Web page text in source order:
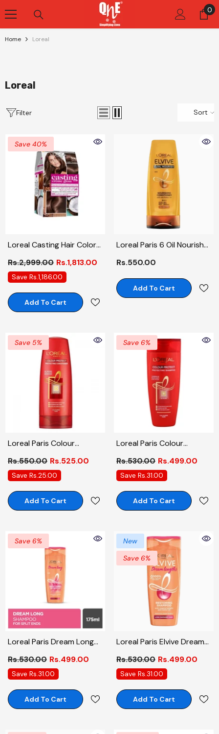
Skip To Content 00
Home Loreal
Loreal
Filter Sort
Save 40%
Loreal Casting Hair Color
Rs.2,999.00 Rs.1,813.00
Save Rs.1,186.00
Add To Cart
Loreal Paris 6 Oil Nourish
Rs.550.00
Add To Cart
Save 5%
Loreal Paris Colour
Rs.550.00 Rs.525.00
Save Rs.25.00
Add To Cart
Save 6%
Loreal Paris Colour
Rs.530.00 Rs.499.00
Save Rs.31.00
Add To Cart
Save 6%
Loreal Paris Dream Long
Rs.530.00 Rs.499.00
Save Rs.31.00
Add To Cart
New
Save 6%
Loreal Paris Elvive Dream
175ml
Rs.530.00 Rs.499.00
Save Rs.31.00
Add To Cart